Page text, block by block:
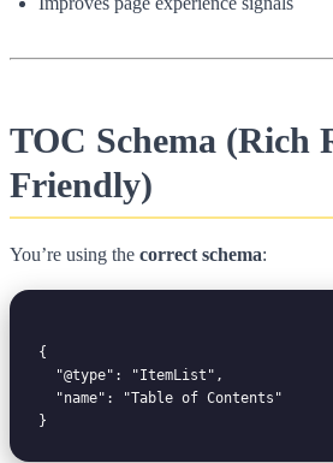
TOC Schema (Rich
Friendly)
You’re using the correct schema:
{
  "@type": "ItemList",
  "name": "Table of Contents"